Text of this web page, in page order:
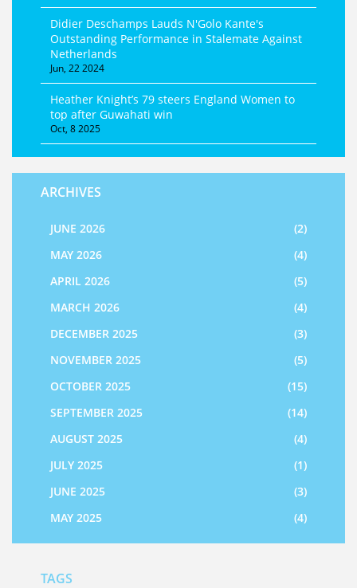
Didier Deschamps Lauds N'Golo Kante's
Outstanding Performance in Stalemate Against
Netherlands
Jun, 22 2024
Heather Knight’s 79 steers England Women to
top after Guwahati win
Oct, 8 2025
ARCHIVES
JUNE 2026
(2)
MAY 2026
(4)
APRIL 2026
(5)
MARCH 2026
(4)
DECEMBER 2025
(3)
NOVEMBER 2025
(5)
OCTOBER 2025
(15)
SEPTEMBER 2025
(14)
AUGUST 2025
(4)
JULY 2025
(1)
JUNE 2025
(3)
MAY 2025
(4)
TAGS